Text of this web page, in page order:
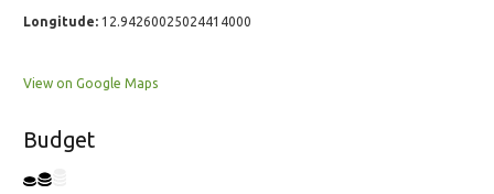
Longitude: 12.94260025024414000
View on Google Maps
Budget